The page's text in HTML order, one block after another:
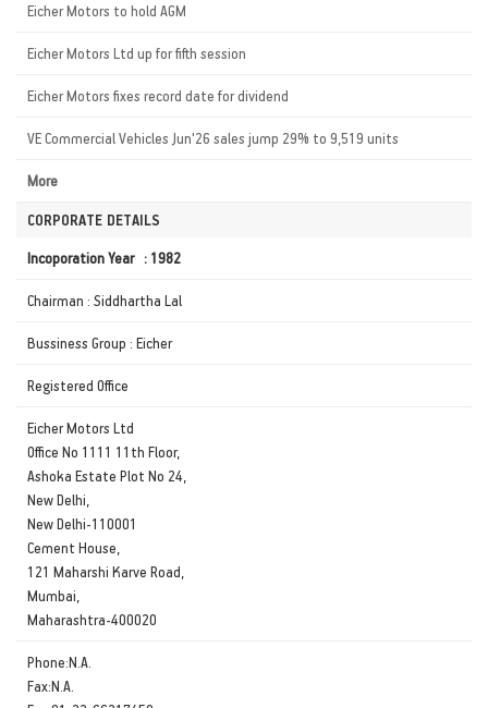
Eicher Motors to hold AGM
Eicher Motors Ltd up for fifth session
Eicher Motors fixes record date for dividend
VE Commercial Vehicles Jun'26 sales jump 29% to 9,519 units
More
CORPORATE DETAILS
Incoporation Year : 1982
Chairman : Siddhartha Lal
Bussiness Group : Eicher
Registered Office
Eicher Motors Ltd
Office No 1111 11th Floor,
Ashoka Estate Plot No 24,
New Delhi,
New Delhi-110001
Cement House,
121 Maharshi Karve Road,
Mumbai,
Maharashtra-400020
Phone:N.A.
Fax:N.A.